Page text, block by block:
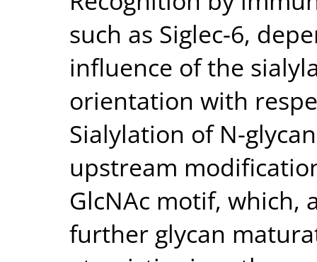
such as Siglec-6,
influence of the
orientation with
Sialylation of N-
upstream
GlcNAc motif, which,
further glycan